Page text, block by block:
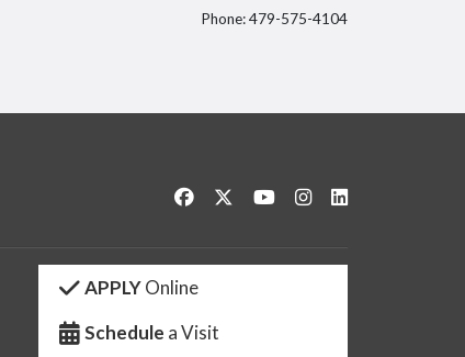
Phone: 479-575-4104
Like us on Facebook
Follow us on Twitter
Watch us on YouTube
See us on Instagram
APPLYOnline
Schedule a Visit